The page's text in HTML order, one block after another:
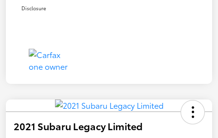
Disclosure
2021 Subaru Legacy Limited